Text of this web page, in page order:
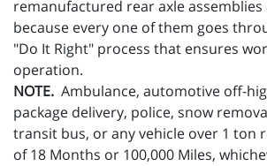
remanufactured rear axle
because every one of them goes
"Do It Right" process that ensures
operation.
NOTE. Ambulance, automotive off-
package delivery, police, snow
transit bus, or any vehicle over 1 ton
of 18 Months or 100,000 Miles,